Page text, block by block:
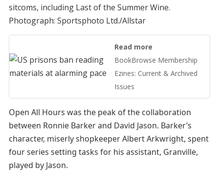
sitcoms, including Last of the Summer Wine.
Photograph: Sportsphoto Ltd./Allstar
Read more
BookBrowse Membership
Ezines: Current & Archived
Issues
Open All Hours was the peak of the collaboration
between Ronnie Barker and David Jason. Barker’s
character, miserly shopkeeper Albert Arkwright, spent
four series setting tasks for his assistant, Granville,
played by Jason.